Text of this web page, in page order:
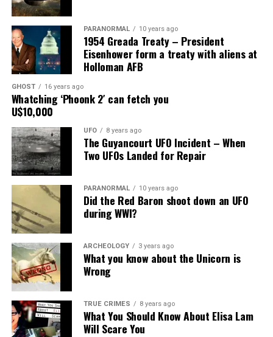
Main Street, for over 24 years, as the picture to the
right.
It recently had been repaired and was being stored
under an awning behind the museum.
Now it was The New Mexico Department of
Transportation sent an heart broken picture of the
saucer in pieces to museum.
Roswell Police Department are urging Roswell
residents and from the surrounding areas to be on the
lookout for the Roswell Spaceship’s thieves
Hopefully the other two suspects are still on Planet
Earth and can be bring to justice.
“Only in Roswell.”
Source:Daily Mail
Share the Strange please:
X Facebook Reddit
PARANORMAL 10 years ago
1954 Greada Treaty – President
Eisenhower form a treaty with aliens at
Holloman AFB
GHOST 16 years ago
Whatching ‘Phoonk 2′ can fetch you
U$10,000
UFO 8 years ago
The Guyancourt UFO Incident – When
Two UFOs Landed for Repair
PARANORMAL 10 years ago
Did the Red Baron shoot down an UFO
during WWI?
ARCHEOLOGY 3 years ago
What you know about the Unicorn is
Wrong
TRUE CRIMES 8 years ago
What You Should Know About Elisa Lam
Will Scare You